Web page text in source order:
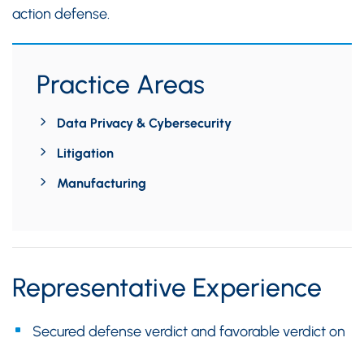
action defense.
Practice Areas
Data Privacy & Cybersecurity
Litigation
Manufacturing
Representative Experience
Secured defense verdict and favorable verdict on